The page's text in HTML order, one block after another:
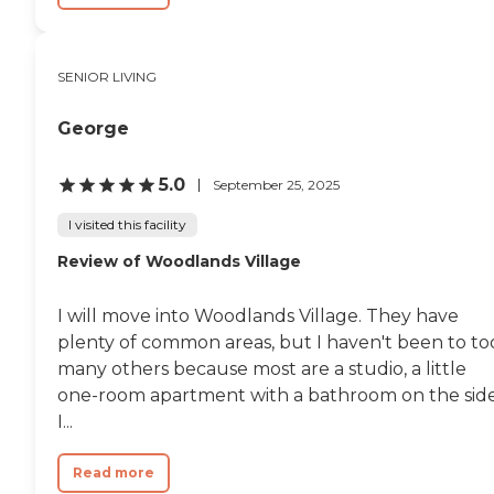
SENIOR LIVING
George
5.0 September 25, 2025
I visited this facility
Review of Woodlands Village
I will move into Woodlands Village. They have
plenty of common areas, but I haven't been to
many others because most are a studio, a little
one-room apartment with a bathroom on the
I...
Read more